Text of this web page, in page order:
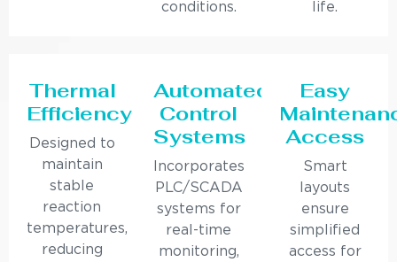
conditions.
life.
Thermal
Efficiency
Designed to
maintain
stable
reaction
temperatures,
reducing
Automated
Control
Systems
Incorporates
PLC/SCADA
systems for
real-time
monitoring,
Easy
Access
Smart
layouts
ensure
simplified
access for